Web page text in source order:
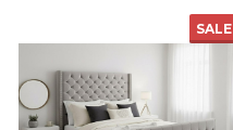
SALE